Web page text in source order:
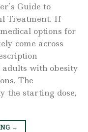
Guide to
Treatment. If
options for
come across
with obesity
The
the starting dose,
→